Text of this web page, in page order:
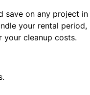
save on any project in
your rental period,
your cleanup costs.